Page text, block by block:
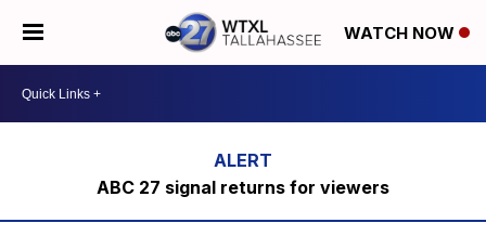
WATCH NOW
ABC 27 signal returns for viewers